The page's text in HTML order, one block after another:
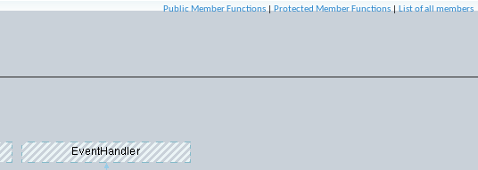
Public Member Functions|Protected Member Functions|List of all members